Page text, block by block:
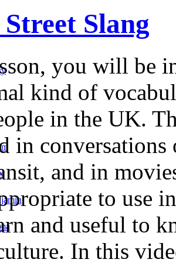
Slang
you will be
kind of
in the UK.
in
and in
to use
and useful to
In this